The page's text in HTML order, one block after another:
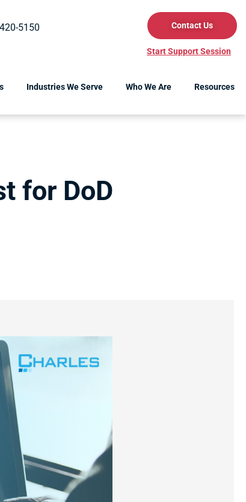
5150
Contact Us
Start Support Session
Industries We Serve Who We Are Resources
for DoD